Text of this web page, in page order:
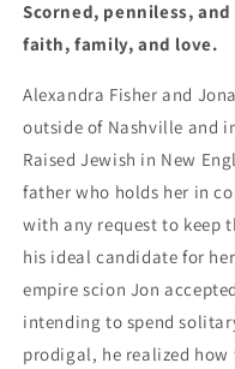
Scorned, penniless,
faith, family, and love.
Alexandra Fisher and
outside of Nashville and
Raised Jewish in New
father who holds her in
with any request to keep
his ideal candidate for
empire scion Jon
intending to spend
prodigal, he realized how